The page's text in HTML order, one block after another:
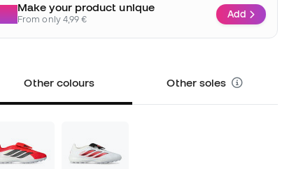
Make your product unique
From only 4,99 € Add
Other colours Other soles